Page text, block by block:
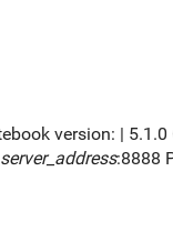
version: |
server_address:8888